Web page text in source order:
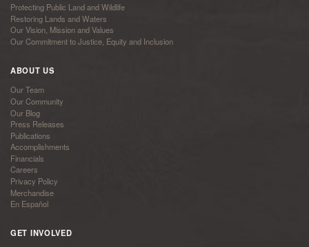
Protecting Public Land and Wildlife
Restoring Lands and Waters
Our Vision, Mission and Values
Our Commitment to Justice, Equity and Inclusion
ABOUT US
Our Team
Our Community
Our Blog
Press Releases
Publications
Accomplishments
Financials
Careers
Privacy Policy
Merchandise
En Español
GET INVOLVED